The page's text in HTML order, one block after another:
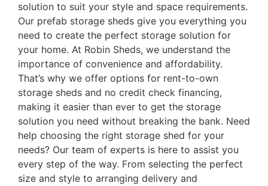
solution to suit your style and space requirements.
Our prefab storage sheds give you everything you
need to create the perfect storage solution for
your home. At Robin Sheds, we understand the
importance of convenience and affordability.
That’s why we offer options for rent-to-own
storage sheds and no credit check financing,
making it easier than ever to get the storage
solution you need without breaking the bank. Need
help choosing the right storage shed for your
needs? Our team of experts is here to assist you
every step of the way. From selecting the perfect
size and style to arranging delivery and